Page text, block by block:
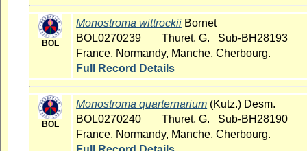
BOL
Monostroma wittrockii Bornet
BOL0270239
Thuret, G. Sub-BH28193
France, Normandy, Manche, Cherbourg.
Full Record Details
BOL
Monostroma quarternarium (Kutz.) Desm.
BOL0270240
Thuret, G. Sub-BH28190
France, Normandy, Manche, Cherbourg.